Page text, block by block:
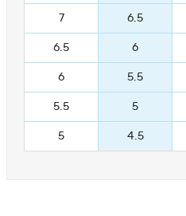
7 6.5
6.5 6
6 5.5
5.5 5
5 4.5